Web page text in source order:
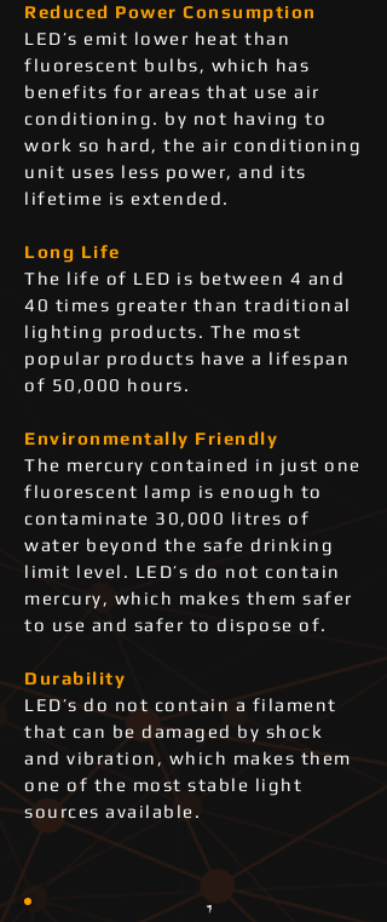
Reduced Power Consumption
LED’s emit lower heat than
fluorescent bulbs, which has
benefits for areas that use air
conditioning. by not having to
work so hard, the air conditioning
unit uses less power, and its
lifetime is extended.
Long Life
The life of LED is between 4 and
40 times greater than traditional
lighting products. The most
popular products have a lifespan
of 50,000 hours.
Environmentally Friendly
The mercury contained in just one
fluorescent lamp is enough to
contaminate 30,000 litres of
water beyond the safe drinking
limit level. LED’s do not contain
mercury, which makes them safer
to use and safer to dispose of.
Durability
LED’s do not contain a filament
that can be damaged by shock
and vibration, which makes them
one of the most stable light
sources available.